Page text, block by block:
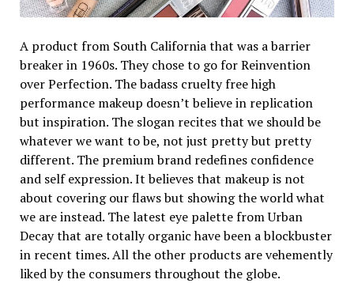
A product from South California that was a barrier
breaker in 1960s. They chose to go for Reinvention
over Perfection. The badass cruelty free high
performance makeup doesn’t believe in replication
but inspiration. The slogan recites that we should be
whatever we want to be, not just pretty but pretty
different. The premium brand redefines confidence
and self expression. It believes that makeup is not
about covering our flaws but showing the world what
we are instead. The latest eye palette from Urban
Decay that are totally organic have been a blockbuster
in recent times. All the other products are vehemently
liked by the consumers throughout the globe.